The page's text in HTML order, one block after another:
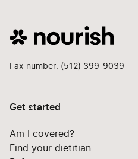
Fax number: (512) 399-9039
Get started
Am I covered?
Find your dietitian